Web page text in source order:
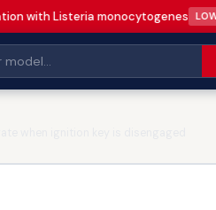
with Listeria monocytogenes LOW